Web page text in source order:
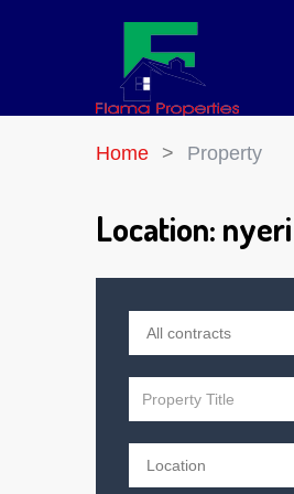
Home Property
Location: nyeri